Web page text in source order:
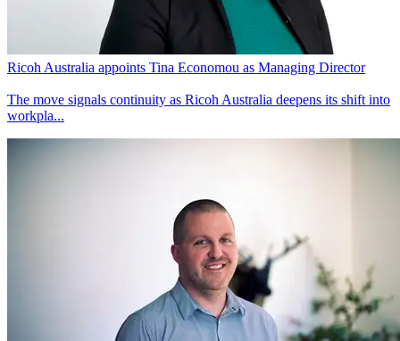
Ricoh Australia appoints Tina Economou as Managing Director
The move signals continuity as Ricoh Australia deepens its shift into
workpla...